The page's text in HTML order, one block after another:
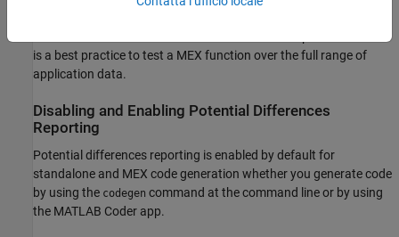
a subset of the differences that MEX functions report as errors. It
is a best practice to test a MEX function over the full range of
application data.
Disabling and Enabling Potential Differences
Reporting
Potential differences reporting is enabled by default for
standalone and MEX code generation whether you generate code
by using the codegen command at the command line or by using
the MATLAB Coder app.